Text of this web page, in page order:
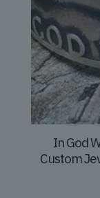
In God
Custom